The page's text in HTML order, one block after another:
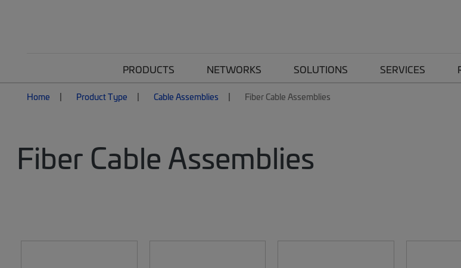
PRODUCTS NETWORKS SOLUTIONS SERVICES
Home Product Type Cable Assemblies Fiber Cable Assemblies
Fiber Cable Assemblies